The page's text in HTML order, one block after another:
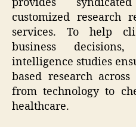
customized research
services. To help
business
intelligence studies
based research
from technology to
healthcare.